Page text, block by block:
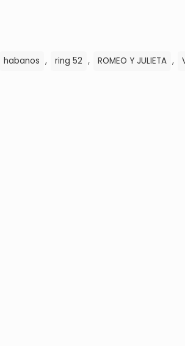
habanos , ring 52 , ROMEO Y JULIETA ,